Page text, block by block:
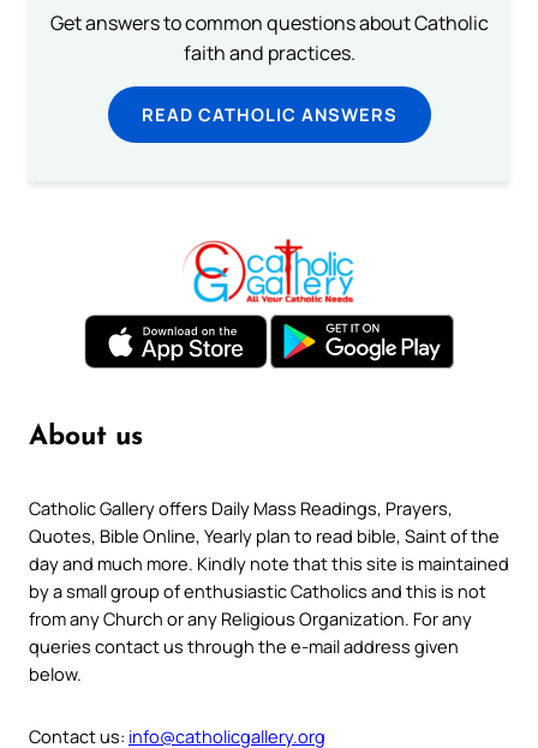
Get answers to common questions about Catholic
faith and practices.
READ CATHOLIC ANSWERS
About us
Catholic Gallery offers Daily Mass Readings, Prayers,
Quotes, Bible Online, Yearly plan to read bible, Saint of the
day and much more. Kindly note that this site is maintained
by a small group of enthusiastic Catholics and this is not
from any Church or any Religious Organization. For any
queries contact us through the e-mail address given
below.
Contact us: info@catholicgallery.org